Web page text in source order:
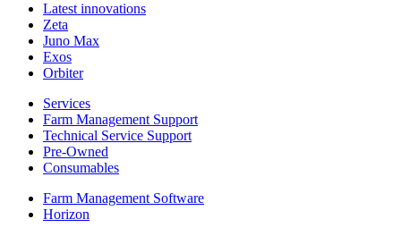
Latest innovations
Zeta
Juno Max
Exos
Orbiter
Services
Farm Management Support
Technical Service Support
Pre-Owned
Consumables
Farm Management Software
Horizon